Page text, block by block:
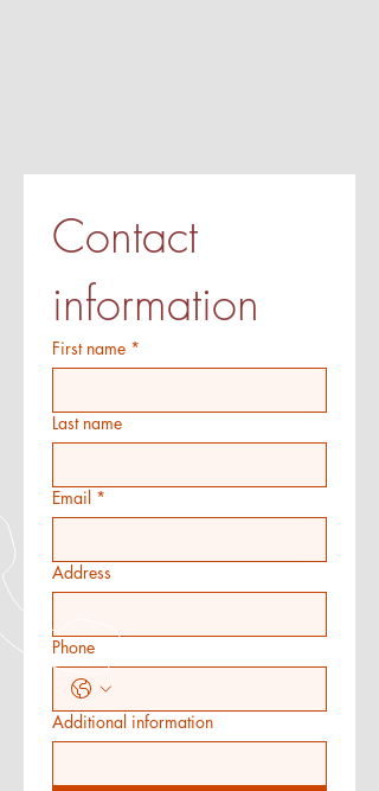
Contact
information
First name *
Last name
Email *
Address
Phone
Additional information